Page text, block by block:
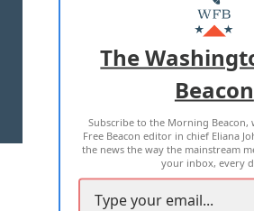
MASTHEAD
ADVERTISE WITH
TERMS OF USE PRIVACY
2026 ALL RIGHTS
The
Beacon
Subscribe to the Morning Beacon,
Free Beacon editor in chief Eliana
the news the way the mainstream
your inbox, every